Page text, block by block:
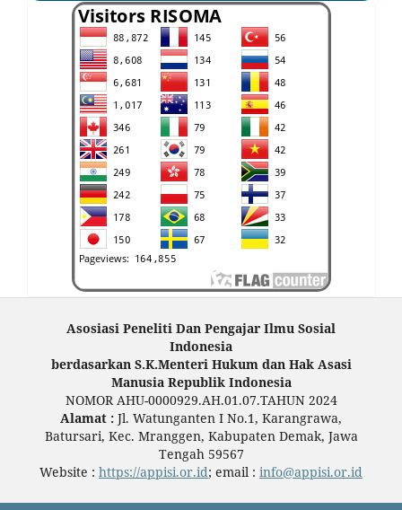
Asosiasi Peneliti Dan Pengajar Ilmu Sosial
Indonesia
berdasarkan S.K.Menteri Hukum dan Hak Asasi
Manusia Republik Indonesia
NOMOR AHU-0000929.AH.01.07.TAHUN 2024
Alamat : Jl. Watunganten I No.1, Karangrawa,
Batursari, Kec. Mranggen, Kabupaten Demak, Jawa
Tengah 59567
Website : https://appisi.or.id; email : info@appisi.or.id